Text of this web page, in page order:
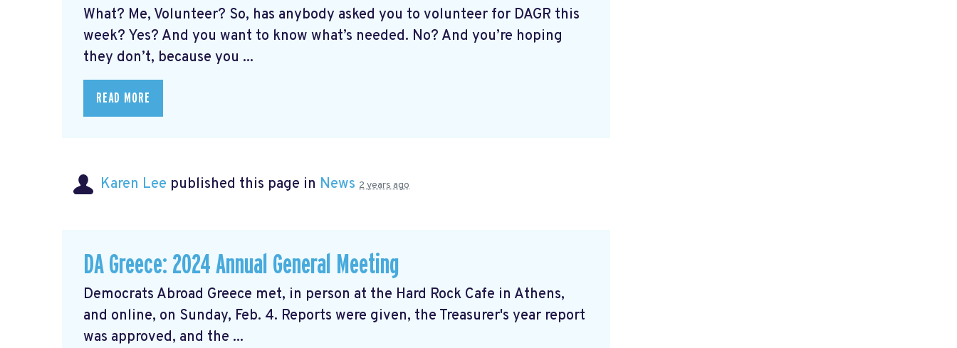
What? Me, Volunteer? So, has anybody asked you to volunteer for DAGR this
week? Yes? And you want to know what’s needed. No? And you’re hoping
they don’t, because you ...
READ MORE
Karen Lee published this page in News 2 years ago
DA Greece: 2024 Annual General Meeting
Democrats Abroad Greece met, in person at the Hard Rock Cafe in Athens,
and online, on Sunday, Feb. 4. Reports were given, the Treasurer's year report
was approved, and the ...